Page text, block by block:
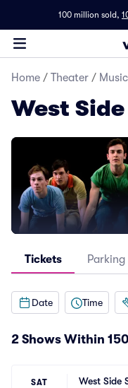
100 million sold,
Home / Theater /
West
Tickets Parking
Date Time
2 Shows Within
SAT
West Side